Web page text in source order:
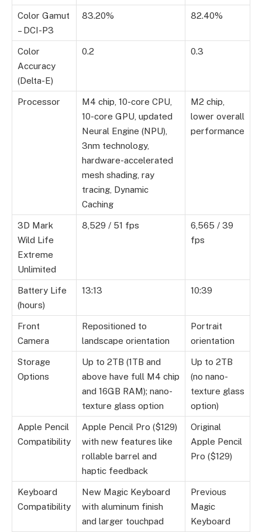
Color Gamut
– DCI-P3
83.20% 82.40%
Color
Accuracy
(Delta-E)
0.2 0.3
Processor
M4 chip, 10-core CPU,
10-core GPU, updated
Neural Engine (NPU),
3nm technology,
hardware-accelerated
mesh shading, ray
tracing, Dynamic
Caching
M2 chip,
lower overall
performance
3D Mark
Wild Life
Extreme
Unlimited
8,529 / 51 fps
6,565 / 39
fps
Battery Life
(hours)
13:13 10:39
Front
Camera
Repositioned to
landscape orientation
Portrait
orientation
Storage
Options
Up to 2TB (1TB and
above have full M4 chip
and 16GB RAM); nano-
texture glass option
Up to 2TB
(no nano-
texture glass
option)
Apple Pencil
Compatibility
Apple Pencil Pro ($129)
with new features like
rollable barrel and
haptic feedback
Original
Apple Pencil
Pro ($129)
Keyboard
Compatibility
New Magic Keyboard
with aluminum finish
and larger touchpad
Previous
Magic
Keyboard